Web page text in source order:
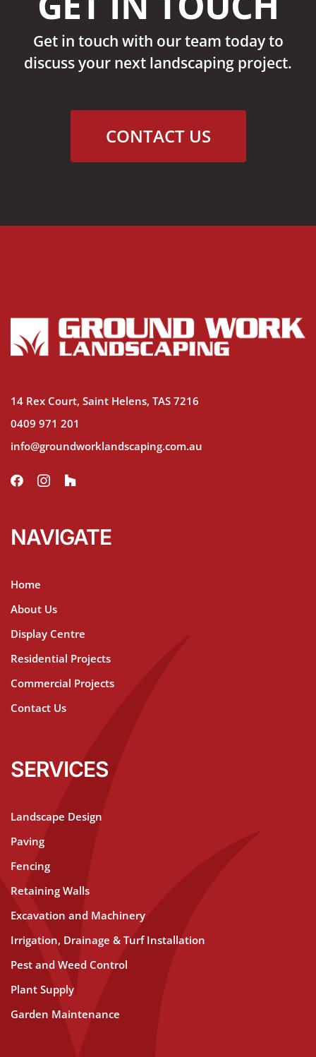
Get in touch with our team today to
discuss your next landscaping project.
CONTACT US
14 Rex Court, Saint Helens, TAS 7216
0409 971 201
info@groundworklandscaping.com.au
NAVIGATE
Home
About Us
Display Centre
Residential Projects
Commercial Projects
Contact Us
SERVICES
Landscape Design
Paving
Fencing
Retaining Walls
Excavation and Machinery
Irrigation, Drainage & Turf Installation
Pest and Weed Control
Plant Supply
Garden Maintenance